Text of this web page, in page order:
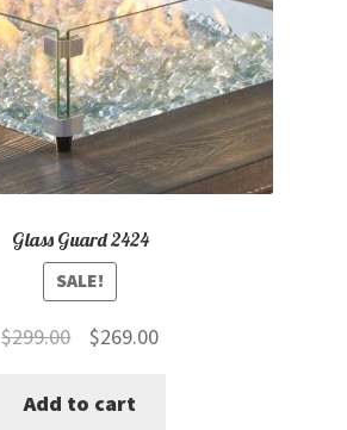
Glass Guard 2424
SALE!
$299.00
Original
was:
$269.00Current
Add to cart